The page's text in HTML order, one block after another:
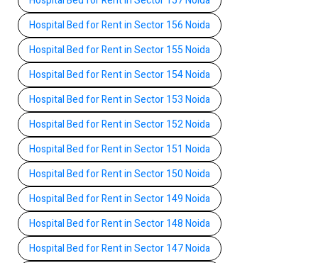
Hospital Bed for Rent in Sector 156 Noida
Hospital Bed for Rent in Sector 155 Noida
Hospital Bed for Rent in Sector 154 Noida
Hospital Bed for Rent in Sector 153 Noida
Hospital Bed for Rent in Sector 152 Noida
Hospital Bed for Rent in Sector 151 Noida
Hospital Bed for Rent in Sector 150 Noida
Hospital Bed for Rent in Sector 149 Noida
Hospital Bed for Rent in Sector 148 Noida
Hospital Bed for Rent in Sector 147 Noida